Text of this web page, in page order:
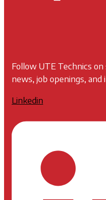
Follow UTE Technics
news, job openings,
Linkedin